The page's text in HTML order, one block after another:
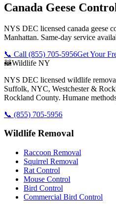
Canada Geese
NYS DEC licensed canada geese
Manhattan. Same-day service
📞 Call (855) 705-5956Get Your
🦝Wildlife NY
NYS DEC licensed wildlife
Suffolk, NYC, Westchester &
Rockland County. Humane
📞 (855) 705-5956
Wildlife Removal
Raccoon Removal
Squirrel Removal
Rat Control
Mouse Control
Bird Control
Commercial Bird Control